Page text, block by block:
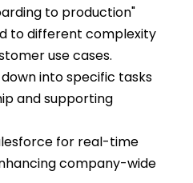
to production"
to different complexity
use cases.
into specific tasks
and supporting
for real-time
company-wide